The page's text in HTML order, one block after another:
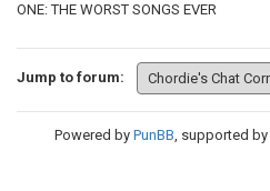
ONE: THE WORST SONGS EVER
Jump to forum:
Powered by PunBB, supported by